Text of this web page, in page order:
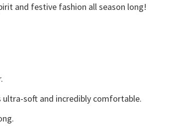
and festive fashion all season long!
soft and incredibly comfortable.